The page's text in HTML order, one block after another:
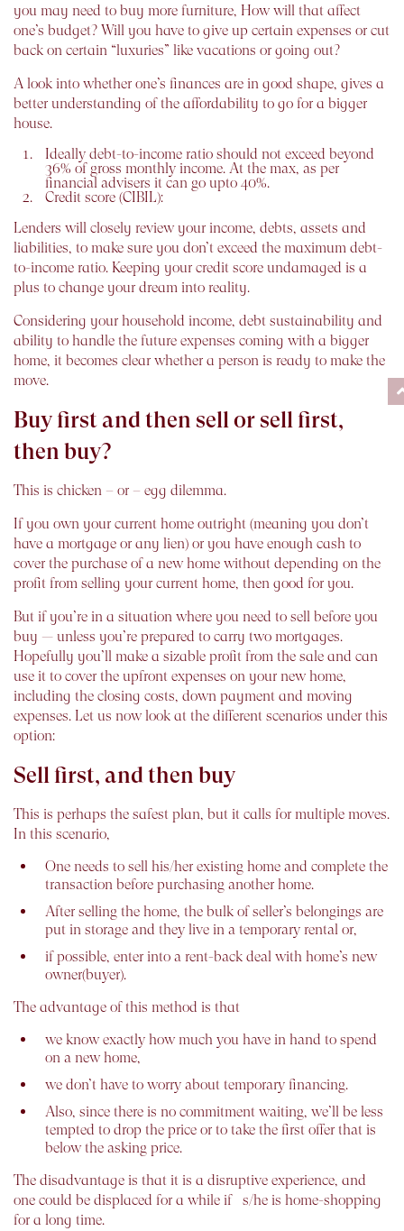
you may need to buy more furniture, How will that affect
one’s budget? Will you have to give up certain expenses or cut
back on certain “luxuries” like vacations or going out?
A look into whether one’s finances are in good shape, gives a
better understanding of the affordability to go for a bigger
house.
Ideally debt-to-income ratio should not exceed beyond
36% of gross monthly income. At the max, as per
financial advisers it can go upto 40%.
Credit score (CIBIL):
Lenders will closely review your income, debts, assets and
liabilities, to make sure you don’t exceed the maximum debt-
to-income ratio. Keeping your credit score undamaged is a
plus to change your dream into reality.
Considering your household income, debt sustainability and
ability to handle the future expenses coming with a bigger
home, it becomes clear whether a person is ready to make the
move.
Buy first and then sell or sell first,
then buy?
This is chicken – or – egg dilemma.
If you own your current home outright (meaning you don’t
have a mortgage or any lien) or you have enough cash to
cover the purchase of a new home without depending on the
profit from selling your current home, then good for you.
But if you’re in a situation where you need to sell before you
buy — unless you’re prepared to carry two mortgages.
Hopefully you’ll make a sizable profit from the sale and can
use it to cover the upfront expenses on your new home,
including the closing costs, down payment and moving
expenses. Let us now look at the different scenarios under this
option:
Sell first, and then buy
This is perhaps the safest plan, but it calls for multiple moves.
In this scenario,
One needs to sell his/her existing home and complete the
transaction before purchasing another home.
After selling the home, the bulk of seller’s belongings are
put in storage and they live in a temporary rental or,
if possible, enter into a rent-back deal with home’s new
owner(buyer).
The advantage of this method is that
we know exactly how much you have in hand to spend
on a new home,
we don’t have to worry about temporary financing.
Also, since there is no commitment waiting, we’ll be less
tempted to drop the price or to take the first offer that is
below the asking price.
The disadvantage is that it is a disruptive experience, and
one could be displaced for a while if s/he is home-shopping
for a long time.